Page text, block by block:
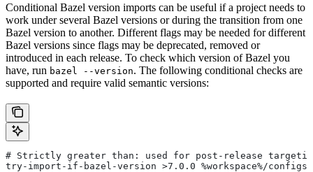
Conditional Bazel version imports can be useful if a project needs to
work under several Bazel versions or during the transition from one
Bazel version to another. Different flags may be needed for different
Bazel versions since flags may be deprecated, removed or
introduced in each release. To check which version of Bazel you
have, run bazel --version. The following conditional checks are
supported and require valid semantic versions:
# Strictly greater than: used for post-release
try-import-if-bazel-version >7.0.0 %workspace%/